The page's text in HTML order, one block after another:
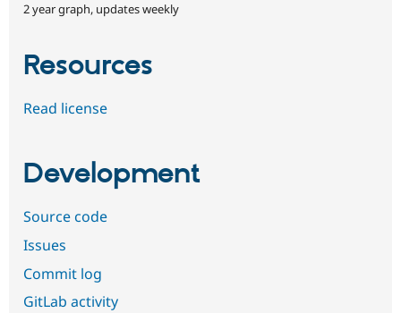
2 year graph, updates weekly
Resources
Read license
Development
Source code
Issues
Commit log
GitLab activity